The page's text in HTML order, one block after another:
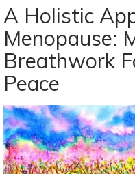
For
Kids:
Let's
Go
Garden
A Holistic
Menopause:
Breathwork
Peace